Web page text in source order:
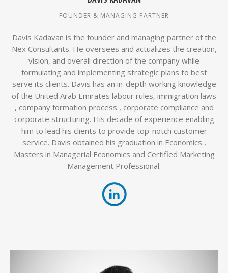
FOUNDER & MANAGING PARTNER
Davis Kadavan is the founder and managing partner of the
Nex Consultants. He oversees and actualizes the creation,
vision, and overall direction of the company while
formulating and implementing strategic plans to best
serve its clients. Davis has an in-depth working knowledge
of the United Arab Emirates labour rules, immigration laws
, company formation process , corporate compliance and
corporate structuring. His decade of experience enabling
him to lead his clients to provide top-notch customer
service. Davis obtained his graduation in Economics ,
Masters in Managerial Economics and Certified Marketing
Management Professional.